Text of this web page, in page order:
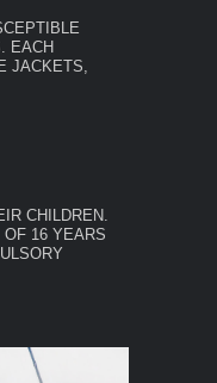
EACH
JACKETS,
CHILDREN.
16 YEARS